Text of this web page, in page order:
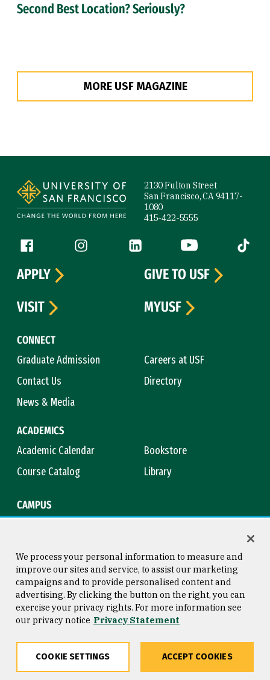
Second Best Location? Seriously?
Copy FacebookTwitterLinkedInEmail
MORE USF MAGAZINE
2130 Fulton Street
San Francisco, CA 94117-
1080
415-422-5555
Follow us
Facebook (link is external)
Instagram (link is external)
LinkedIn (link is external)
YouTube (link is
Tiktok
CONNECT
Graduate Admission
Careers at USF
Contact Us
Directory
News & Media
ACADEMICS
Academic Calendar
Bookstore
Course Catalog
Library
CAMPUS
APPLY
GIVE TO USF
VISIT
MYUSF
Consumer Information
Privacy Statement
Copyright © 2026 University of
San Francisco
We process your personal information to measure and
improve our sites and service, to assist our marketing
campaigns and to provide personalised content and
advertising. By clicking the button on the right, you can
exercise your privacy rights. For more information see
our privacy notice Privacy Statement
COOKIE SETTINGS ACCEPT COOKIES